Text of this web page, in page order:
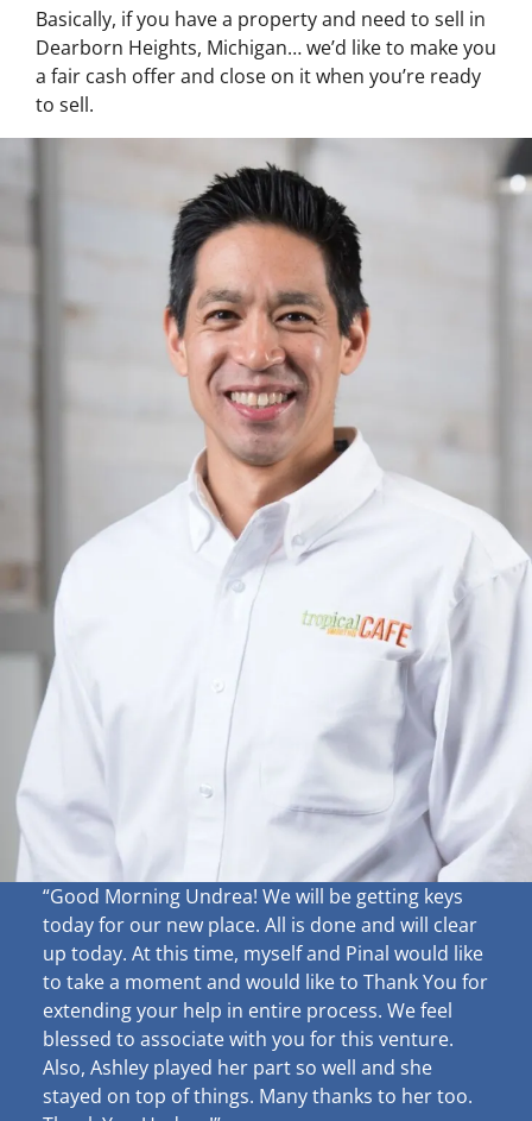
Basically, if you have a property and need to sell in
Dearborn Heights, Michigan… we’d like to make you
a fair cash offer and close on it when you’re ready
to sell.
“Good Morning Undrea! We will be getting keys
today for our new place. All is done and will clear
up today. At this time, myself and Pinal would like
to take a moment and would like to Thank You for
extending your help in entire process. We feel
blessed to associate with you for this venture.
Also, Ashley played her part so well and she
stayed on top of things. Many thanks to her too.